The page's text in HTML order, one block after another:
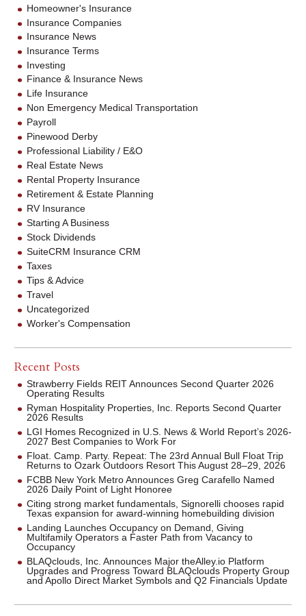
Homeowner's Insurance
Insurance Companies
Insurance News
Insurance Terms
Investing
Finance & Insurance News
Life Insurance
Non Emergency Medical Transportation
Payroll
Pinewood Derby
Professional Liability / E&O
Real Estate News
Rental Property Insurance
Retirement & Estate Planning
RV Insurance
Starting A Business
Stock Dividends
SuiteCRM Insurance CRM
Taxes
Tips & Advice
Travel
Uncategorized
Worker's Compensation
Recent Posts
Strawberry Fields REIT Announces Second Quarter 2026
Operating Results
Ryman Hospitality Properties, Inc. Reports Second Quarter
2026 Results
LGI Homes Recognized in U.S. News & World Report’s 2026-
2027 Best Companies to Work For
Float. Camp. Party. Repeat: The 23rd Annual Bull Float Trip
Returns to Ozark Outdoors Resort This August 28–29, 2026
FCBB New York Metro Announces Greg Carafello Named
2026 Daily Point of Light Honoree
Citing strong market fundamentals, Signorelli chooses rapid
Texas expansion for award-winning homebuilding division
Landing Launches Occupancy on Demand, Giving
Multifamily Operators a Faster Path from Vacancy to
Occupancy
BLAQclouds, Inc. Announces Major theAlley.io Platform
Upgrades and Progress Toward BLAQclouds Property Group
and Apollo Direct Market Symbols and Q2 Financials Update